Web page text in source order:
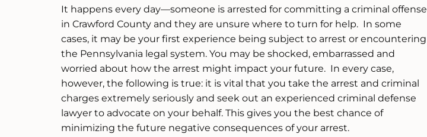
It happens every day—someone is arrested for committing a criminal offense
in Crawford County and they are unsure where to turn for help. In some
cases, it may be your first experience being subject to arrest or encountering
the Pennsylvania legal system. You may be shocked, embarrassed and
worried about how the arrest might impact your future. In every case,
however, the following is true: it is vital that you take the arrest and criminal
charges extremely seriously and seek out an experienced criminal defense
lawyer to advocate on your behalf. This gives you the best chance of
minimizing the future negative consequences of your arrest.